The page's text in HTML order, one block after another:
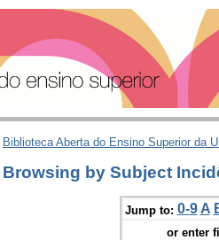
Biblioteca Aberta do Ensino Superior da
Browsing by Subject
Jump to: 0-9 A
or enter